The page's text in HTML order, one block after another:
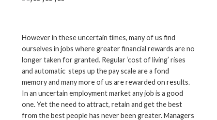
However in these uncertain times, many of us find
ourselves in jobs where greater financial rewards are no
longer taken for granted. Regular ‘cost of living’ rises
and automatic steps up the pay scale are a fond
memory and many more of us are rewarded on results.
In an uncertain employment market any job is a good
one. Yet the need to attract, retain and get the best
from the best people has never been greater. Managers